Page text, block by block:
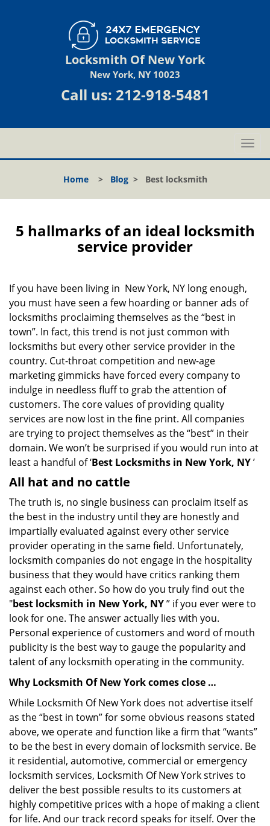
Locksmith Of New York
New York, NY 10023
Call us: 212-918-5481
T
o
l
n
a
t
Home> Blog> Best locksmith
5 hallmarks of an ideal locksmith
service provider
If you have been living in New York, NY long enough,
you must have seen a few hoarding or banner ads of
locksmiths proclaiming themselves as the “best in
town”. In fact, this trend is not just common with
locksmiths but every other service provider in the
country. Cut-throat competition and new-age
marketing gimmicks have forced every company to
indulge in needless fluff to grab the attention of
customers. The core values of providing quality
services are now lost in the fine print. All companies
are trying to project themselves as the “best” in their
domain. We won’t be surprised if you would run into at
least a handful of ‘Best Locksmiths in New York, NY’
All hat and no cattle
The truth is, no single business can proclaim itself as
the best in the industry until they are honestly and
impartially evaluated against every other service
provider operating in the same field. Unfortunately,
locksmith companies do not engage in the hospitality
business that they would have critics ranking them
against each other. So how do you truly find out the
"best locksmith in New York, NY” if you ever were to
look for one. The answer actually lies with you.
Personal experience of customers and word of mouth
publicity is the best way to gauge the popularity and
talent of any locksmith operating in the community.
Why Locksmith Of New York comes close …
While Locksmith Of New York does not advertise itself
as the “best in town” for some obvious reasons stated
above, we operate and function like a firm that “wants”
to be the best in every domain of locksmith service. Be
it residential, automotive, commercial or emergency
locksmith services, Locksmith Of New York strives to
deliver the best possible results to its customers at
highly competitive prices with a hope of making a client
for life. And our track record speaks for itself. Over the